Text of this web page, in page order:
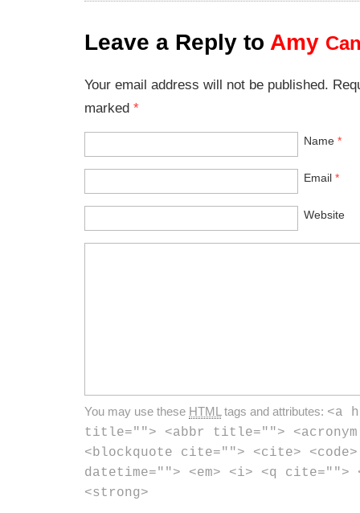
Leave a Reply to Amy
Your email address will not be published.
marked *
Name *
Email *
Website
You may use these HTML tags and attributes: <a
title=""> <abbr title="">
<blockquote cite=""> <cite>
datetime=""> <em> <i> <q cite="">
<strong>